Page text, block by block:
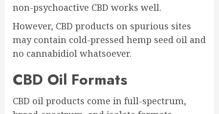
non-psychoactive CBD works well.
However, CBD products on spurious sites
may contain cold-pressed hemp seed oil and
no cannabidiol whatsoever.
CBD Oil Formats
CBD oil products come in full-spectrum,